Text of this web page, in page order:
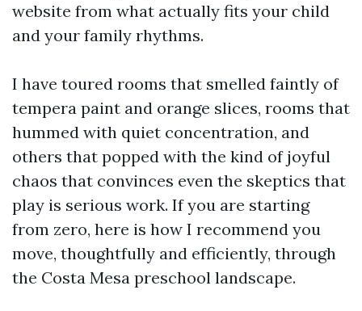
website from what actually fits your child
and your family rhythms.
I have toured rooms that smelled faintly of
tempera paint and orange slices, rooms that
hummed with quiet concentration, and
others that popped with the kind of joyful
chaos that convinces even the skeptics that
play is serious work. If you are starting
from zero, here is how I recommend you
move, thoughtfully and efficiently, through
the Costa Mesa preschool landscape.